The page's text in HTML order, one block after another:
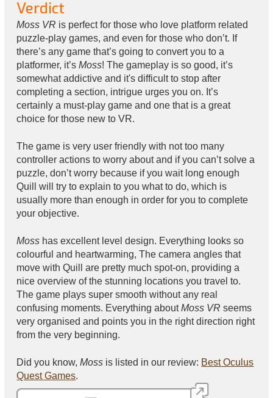
Verdict
Moss VR is perfect for those who love platform related
puzzle-play games, and even for those who don’t. If
there’s any game that’s going to convert you to a
platformer, it’sMoss! The gameplay is so good, it’s
somewhat addictive and it's difficult to stop after
completing a section, intrigue urges you on. It’s
certainly a must-play game and one that is a great
choice for those new to VR.
The game is very user friendly with not too many
controller actions to worry about and if you can’t solve a
puzzle, don’t worry because if you wait long enough
Quill will try to explain to you what to do, which is
usually more than enough in order for you to complete
your objective.
Moss has excellent level design. Everything looks so
colourful and heartwarming, The camera angles that
move with Quill are pretty much spot-on, providing a
nice overview of the stunning locations you travel to.
The game plays super smooth without any real
confusing moments. Everything aboutMoss VRseems
very organised and points you in the right direction right
from the very beginning.
Did you know,Moss is listed in our review: Best Oculus
Quest Games.